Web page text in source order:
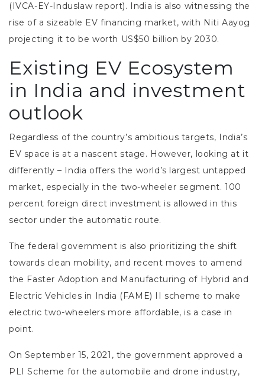
(IVCA-EY-Induslaw report). India is also witnessing the
rise of a sizeable EV financing market, with Niti Aayog
projecting it to be worth US$50 billion by 2030.
Existing EV Ecosystem
in India and investment
outlook
Regardless of the country’s ambitious targets, India’s
EV space is at a nascent stage. However, looking at it
differently – India offers the world’s largest untapped
market, especially in the two-wheeler segment. 100
percent foreign direct investment is allowed in this
sector under the automatic route.
The federal government is also prioritizing the shift
towards clean mobility, and recent moves to amend
the Faster Adoption and Manufacturing of Hybrid and
Electric Vehicles in India (FAME) II scheme to make
electric two-wheelers more affordable, is a case in
point.
On September 15, 2021, the government approved a
PLI Scheme for the automobile and drone industry,